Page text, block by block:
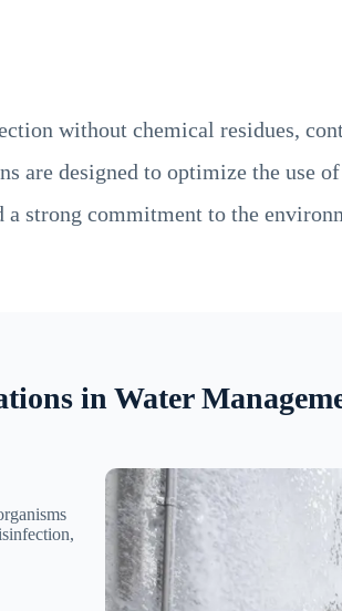
without chemical residues,
are designed to optimize the use
strong commitment to the
in Water